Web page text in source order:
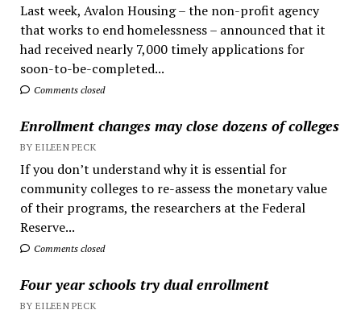
Last week, Avalon Housing – the non-profit agency
that works to end homelessness – announced that it
had received nearly 7,000 timely applications for
soon-to-be-completed...
Comments closed
Enrollment changes may close dozens of colleges
BY EILEEN PECK
If you don’t understand why it is essential for
community colleges to re-assess the monetary value
of their programs, the researchers at the Federal
Reserve...
Comments closed
Four year schools try dual enrollment
BY EILEEN PECK